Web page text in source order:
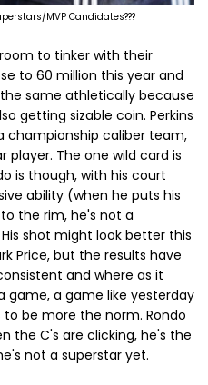
MVP Candidates???
to tinker with their
to 60 million this year and
same athletically because
getting sizable coin. Perkins
championship caliber team,
player. The one wild card is
is though, with his court
ability (when he puts his
the rim, he's not a
shot might look better this
Price, but the results have
and where as it
game, a game like yesterday
be more the norm. Rondo
the C's are clicking, he's the
not a superstar yet.